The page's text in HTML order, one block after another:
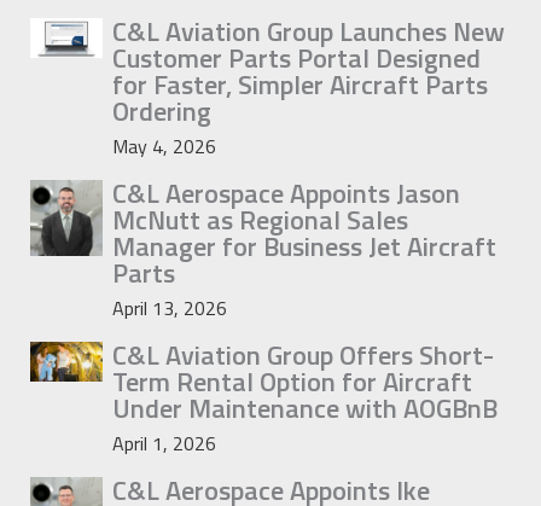
C&L Aviation Group Launches New
Customer Parts Portal Designed
for Faster, Simpler Aircraft Parts
Ordering
May 4, 2026
C&L Aerospace Appoints Jason
McNutt as Regional Sales
Manager for Business Jet Aircraft
Parts
April 13, 2026
C&L Aviation Group Offers Short-
Term Rental Option for Aircraft
Under Maintenance with AOGBnB
April 1, 2026
C&L Aerospace Appoints Ike